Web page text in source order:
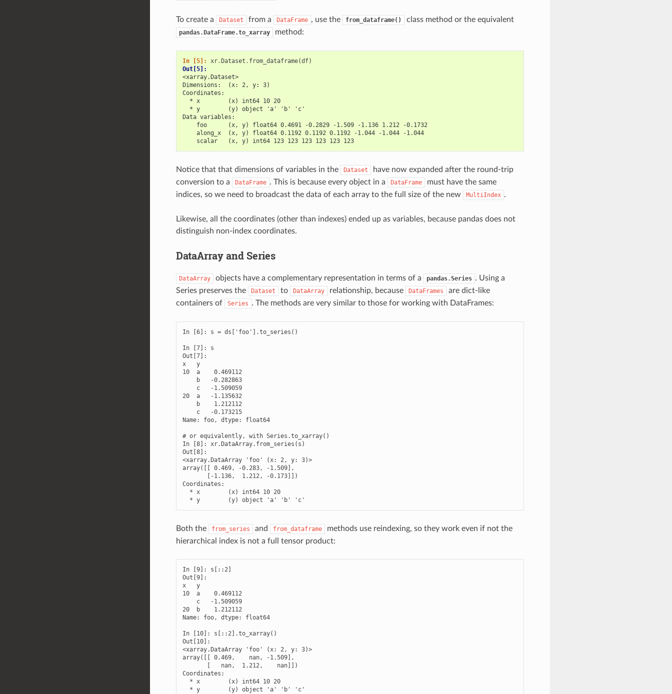
To create a Dataset from a DataFrame , use the from_dataframe() class method or the equivalent
pandas.DataFrame.to_xarray method:
In [5]: xr. Dataset . from_dataframe(df)
Out[5]:
<xarray.Dataset>
Dimensions:  (x: 2, y: 3)
Coordinates:
  * x        (x) int64 10 20
  * y        (y) object 'a' 'b' 'c'
Data variables:
    foo      (x, y) float64 0.4691 -0.2829 -1.509 -1.136 1.212 -0.1732
    along_x  (x, y) float64 0.1192 0.1192 0.1192 -1.044 -1.044 -1.044
    scalar   (x, y) int64 123 123 123 123 123 123
Notice that that dimensions of variables in the Dataset
have now expanded after the round-trip
conversion to a
DataFrame . This is because every object in a DataFrame
must have the same
indices, so we need to broadcast the data of each array to the full size of the new
MultiIndex .
Likewise, all the coordinates (other than indexes) ended up as variables, because pandas does not
distinguish non-index coordinates.
DataArray and Series
DataArray objects have a complementary representation in terms of a pandas.Series . Using a
Series preserves the
Dataset to DataArray relationship, because DataFrames
are dict-like
containers of
Series . The methods are very similar to those for working with DataFrames:
In [6]: s = ds['foo'].to_series()
In [7]: s
Out[7]:
x   y
10  a    0.469112
    b   -0.282863
    c   -1.509059
20  a   -1.135632
    b    1.212112
    c   -0.173215
Name: foo, dtype: float64
# or equivalently, with Series.to_xarray()
In [8]: xr.DataArray.from_series(s)
Out[8]:
<xarray.DataArray 'foo' (x: 2, y: 3)>
array([[ 0.469, -0.283, -1.509],
       [-1.136,  1.212, -0.173]])
Coordinates:
  * x        (x) int64 10 20
  * y        (y) object 'a' 'b' 'c'
Both the from_series and from_dataframe
methods use reindexing, so they work even if not the
hierarchical index is not a full tensor product:
In [9]: s[::2]
Out[9]:
x   y
10  a    0.469112
    c   -1.509059
20  b    1.212112
Name: foo, dtype: float64
In [10]: s[::2].to_xarray()
Out[10]:
<xarray.DataArray 'foo' (x: 2, y: 3)>
array([[ 0.469,    nan, -1.509],
       [   nan,  1.212,    nan]])
Coordinates:
  * x        (x) int64 10 20
  * y        (y) object 'a' 'b' 'c'